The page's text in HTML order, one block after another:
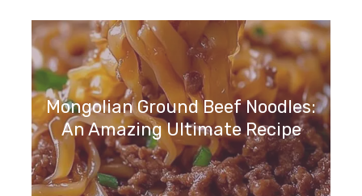
Kale Caesar Pasta Salad: An
Amazing Ultimate Recipe
Mongolian Ground Beef Noodles:
An Amazing Ultimate Recipe